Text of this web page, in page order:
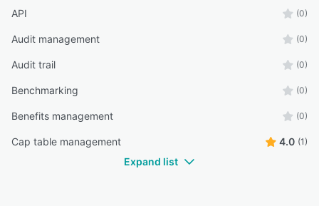
API (0)
Audit management (0)
Audit trail (0)
Benchmarking (0)
Benefits management (0)
Cap table management 4.0 (1)
Expand list